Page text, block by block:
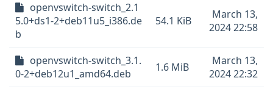
openvswitch-switch_2.1
5.0+ds1-2+deb11u5_i386.de
b
54.1 KiB
March 13,
2024 22:58
openvswitch-switch_3.1.
0-2+deb12u1_amd64.deb
1.6 MiB
March 13,
2024 22:32